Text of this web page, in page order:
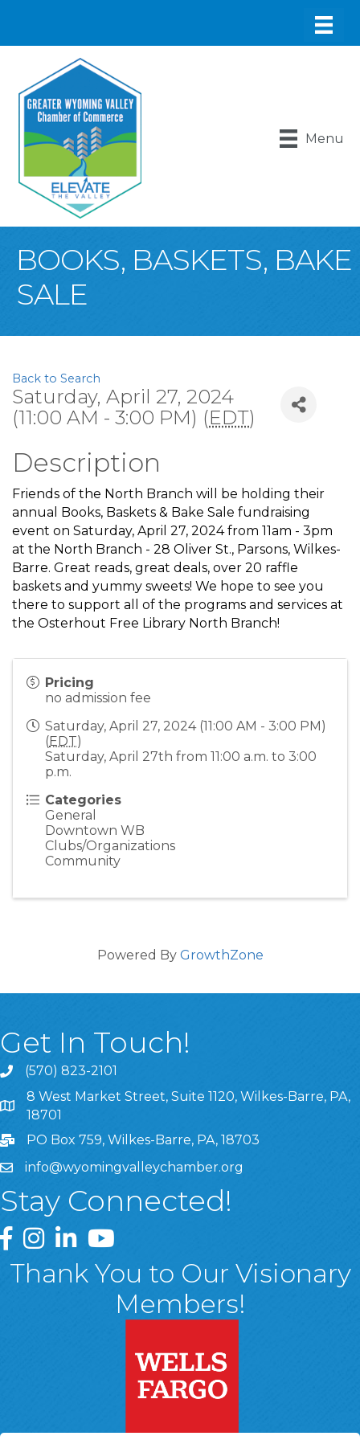
Menu
BOOKS, BASKETS, BAKE
SALE
Back to Search
Saturday, April 27, 2024
(11:00 AM - 3:00 PM) (EDT)
Description
Friends of the North Branch will be holding their
annual Books, Baskets & Bake Sale fundraising
event on Saturday, April 27, 2024 from 11am - 3pm
at the North Branch - 28 Oliver St., Parsons, Wilkes-
Barre. Great reads, great deals, over 20 raffle
baskets and yummy sweets! We hope to see you
there to support all of the programs and services at
the Osterhout Free Library North Branch!
Pricing
no admission fee
Saturday, April 27, 2024 (11:00 AM - 3:00 PM)
(EDT)
Saturday, April 27th from 11:00 a.m. to 3:00
p.m.
Categories
General
Downtown WB
Clubs/Organizations
Community
Powered By GrowthZone
Get In Touch!
(570) 823-2101
8 West Market Street, Suite 1120, Wilkes-Barre, PA,
8 West Market Street, Suite 1120, Wilkes-Barre, PA,
18701
PO Box 759, Wilkes-Barre, PA, 18703
info@wyomingvalleychamber.org
Stay Connected!
Greater Wyoming Valley Chamber Facebook Page
Greater Wyoming Valley Chamber Instagram Page
Greater Wyoming Valley Chamber Linked In
Greater Wyoming Valley Chamber
Thank You to Our Visionary
Members!